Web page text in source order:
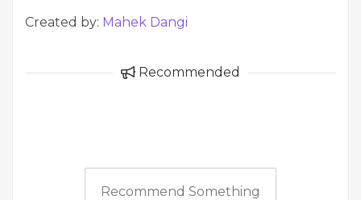
Created by: Mahek Dangi
Recommended
Recommend Something